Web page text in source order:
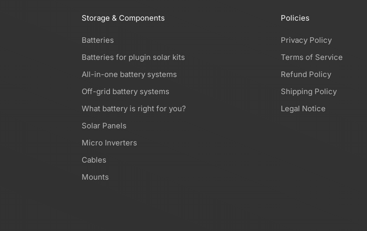
Storage & Components
Batteries
Batteries for plugin solar kits
All-in-one battery systems
Off-grid battery systems
What battery is right for you?
Solar Panels
Micro Inverters
Cables
Mounts
Policies
Privacy Policy
Terms of Service
Refund Policy
Shipping Policy
Legal Notice